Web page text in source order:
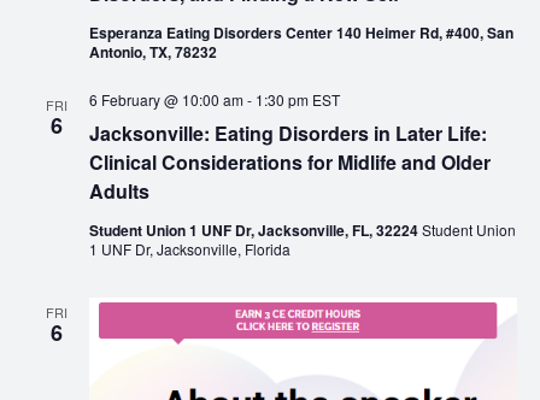
Esperanza Eating Disorders Center 140 Heimer Rd, #400, San
Antonio, TX, 78232
FRI
6
Jacksonville: Eating Disorders in Later Life:
Clinical Considerations for Midlife and Older
Adults
6 February @ 10:00 am- 1:30 pm EST
Student Union 1 UNF Dr, Jacksonville, FL, 32224Student Union
1 UNF Dr, Jacksonville, Florida
FRI
6